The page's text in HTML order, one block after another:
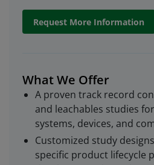
Request More Information
What We Offer
A proven track record
and leachables studies
systems, devices, and
Customized study
specific product lifecycle